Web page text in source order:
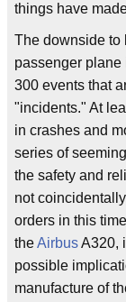
things have
The downside to
passenger
300 events that
"incidents." At
in crashes and
series of
the safety and
not
orders in this
theAirbusA320,
possible
manufacture of